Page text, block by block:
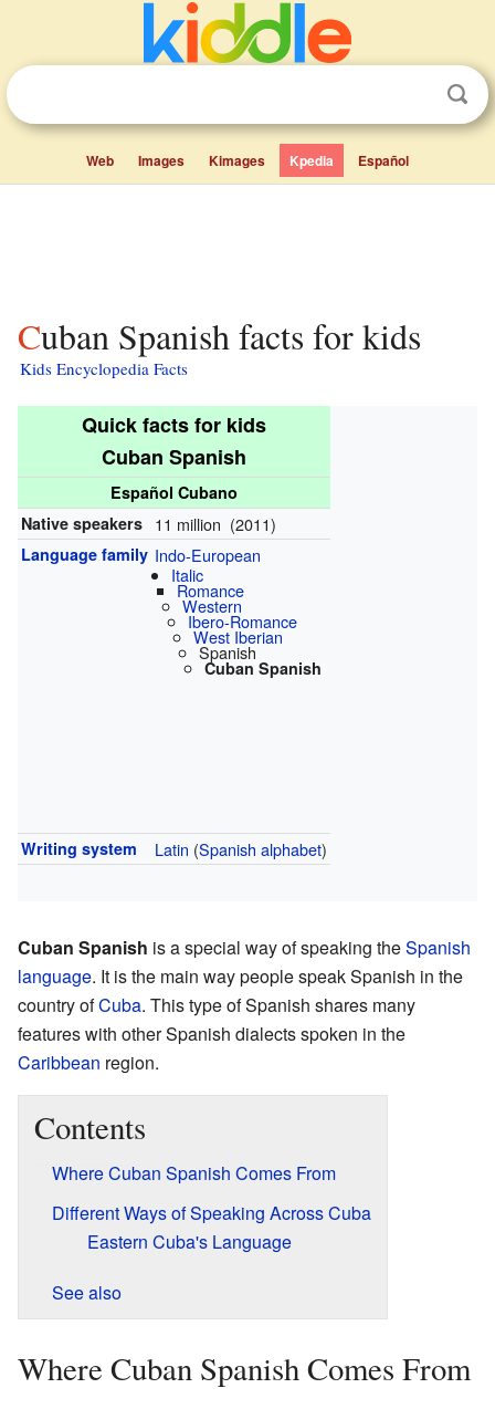
Web Images Kimages Kpedia Español
Cuban Spanish facts for kids
Kids Encyclopedia Facts
Quick facts for kids
Cuban Spanish
Español Cubano
Native speakers
11 million (2011)
Language family Indo-European
Italic
Romance
Western
Ibero-Romance
West Iberian
Spanish
Cuban Spanish
Writing system Latin (Spanish alphabet)
Cuban Spanish is a special way of speaking theSpanish
language. It is the main way people speak Spanish in the
country ofCuba. This type of Spanish shares many
features with other Spanish dialects spoken in the
Caribbean region.
Contents
Where Cuban Spanish Comes From
Different Ways of Speaking Across Cuba
Eastern Cuba's Language
See also
Where Cuban Spanish Comes From